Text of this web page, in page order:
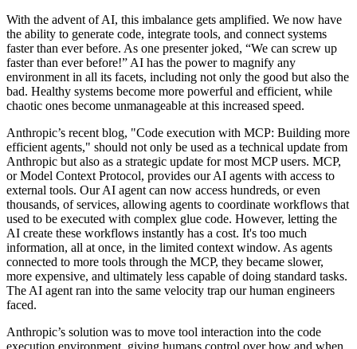
With the advent of AI, this imbalance gets amplified. We now have
the ability to generate code, integrate tools, and connect systems
faster than ever before. As one presenter joked, “We can screw up
faster than ever before!” AI has the power to magnify any
environment in all its facets, including not only the good but also the
bad. Healthy systems become more powerful and efficient, while
chaotic ones become unmanageable at this increased speed.
Anthropic’s recent blog, "Code execution with MCP: Building more
efficient agents," should not only be used as a technical update from
Anthropic but also as a strategic update for most MCP users. MCP,
or Model Context Protocol, provides our AI agents with access to
external tools. Our AI agent can now access hundreds, or even
thousands, of services, allowing agents to coordinate workflows that
used to be executed with complex glue code. However, letting the
AI create these workflows instantly has a cost. It's too much
information, all at once, in the limited context window. As agents
connected to more tools through the MCP, they became slower,
more expensive, and ultimately less capable of doing standard tasks.
The AI agent ran into the same velocity trap our human engineers
faced.
Anthropic’s solution was to move tool interaction into the code
execution environment, giving humans control over how and when